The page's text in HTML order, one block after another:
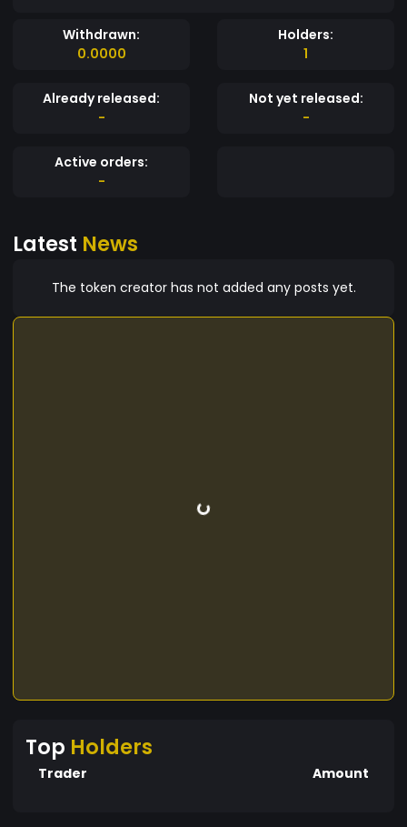
Withdrawn:
0.0000
Holders:
1
Already released:
-
Not yet released:
-
Active orders:
-
Latest News
The token creator has not added any posts yet.
Top Holders
Trader Amount